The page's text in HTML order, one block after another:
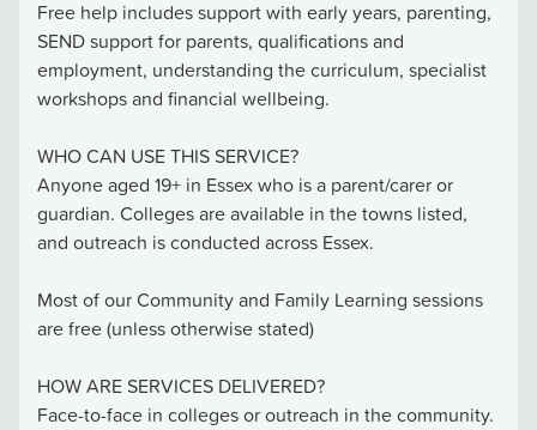
Free help includes support with early years, parenting,
SEND support for parents, qualifications and
employment, understanding the curriculum, specialist
workshops and financial wellbeing.
WHO CAN USE THIS SERVICE?
Anyone aged 19+ in Essex who is a parent/carer or
guardian. Colleges are available in the towns listed,
and outreach is conducted across Essex.
Most of our Community and Family Learning sessions
are free (unless otherwise stated)
HOW ARE SERVICES DELIVERED?
Face-to-face in colleges or outreach in the community.